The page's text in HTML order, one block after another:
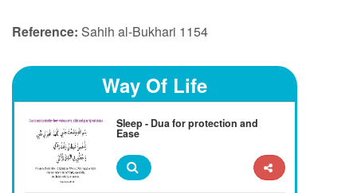
Reference: Sahih al-Bukhari 1154
Way Of Life
Sleep - Dua for protection and
Ease